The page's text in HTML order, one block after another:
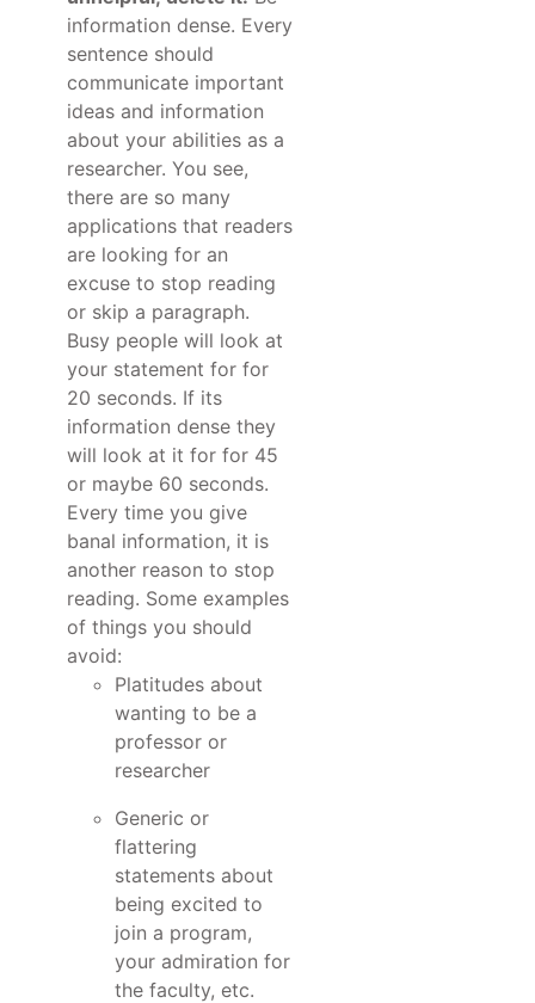
information dense. Every
sentence should
communicate important
ideas and information
about your abilities as a
researcher. You see,
there are so many
applications that readers
are looking for an
excuse to stop reading
or skip a paragraph.
Busy people will look at
your statement for for
20 seconds. If its
information dense they
will look at it for for 45
or maybe 60 seconds.
Every time you give
banal information, it is
another reason to stop
reading. Some examples
of things you should
avoid:
Platitudes about
wanting to be a
professor or
researcher
Generic or
flattering
statements about
being excited to
join a program,
your admiration for
the faculty, etc.